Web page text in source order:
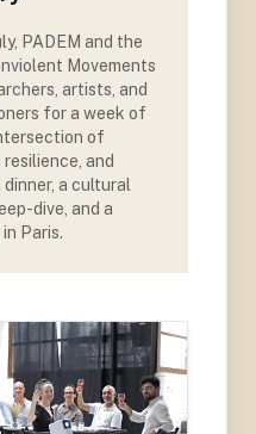
PADEM and the
Movements
artists, and
for a week of
of
and
a cultural
dive, and a
Paris.